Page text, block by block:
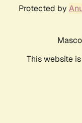
Protected by
This website